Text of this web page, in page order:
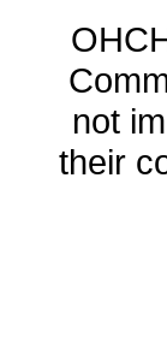
not
their